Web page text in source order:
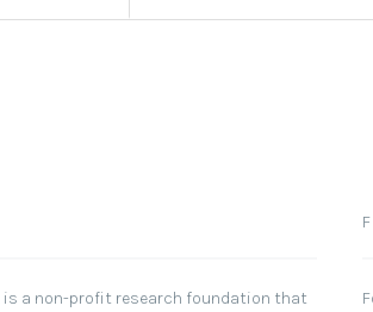
is a non-profit research foundation that